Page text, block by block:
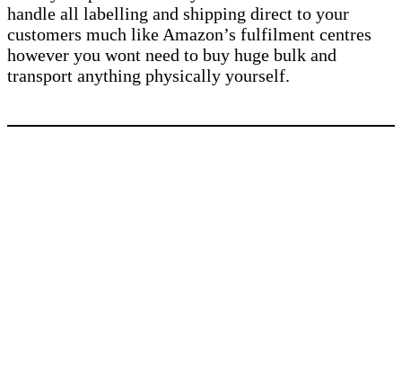
handle all labelling and shipping direct to your
customers much like Amazon’s fulfilment centres
however you wont need to buy huge bulk and
transport anything physically yourself.